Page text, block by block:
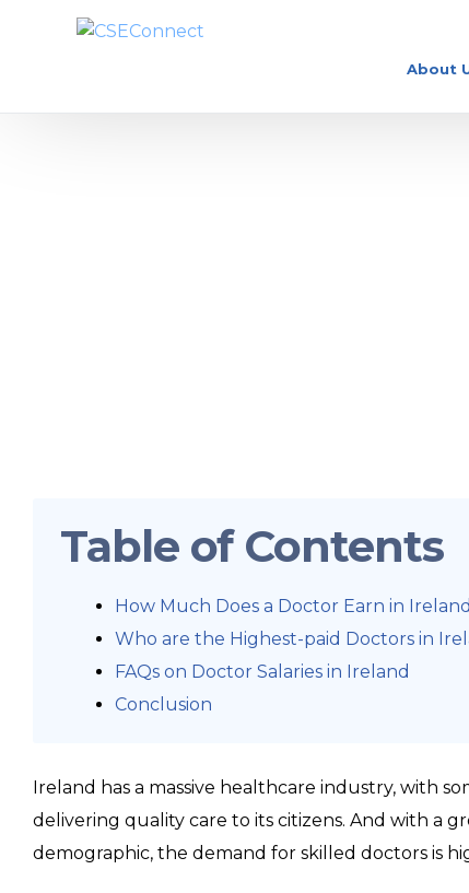
About
Table of Contents
How Much Does a Doctor Earn in
Who are the Highest-paid Doctors in
FAQs on Doctor Salaries in Ireland
Conclusion
Ireland has a massive healthcare industry, with
delivering quality care to its citizens. And with a
demographic, the demand for skilled doctors is